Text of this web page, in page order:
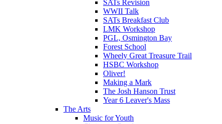
SATs Revision
WWII Talk
SATs Breakfast Club
LMK Workshop
PGL, Osmington Bay
Forest School
Wheely Great Treasure Trail
HSBC Workshop
Oliver!
Making a Mark
The Josh Hanson Trust
Year 6 Leaver's Mass
The Arts
Music for Youth